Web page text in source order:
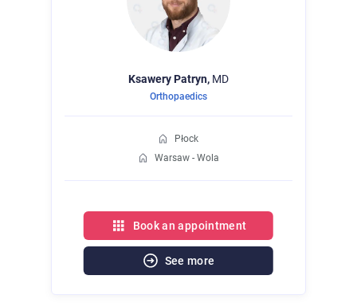
KsaweryPatryn, MD
Orthopaedics
Płock
Warsaw - Wola
Book an appointment
See more